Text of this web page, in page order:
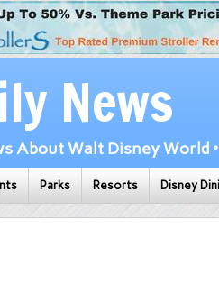
News
About Walt Disney World
Parks Resorts Disney